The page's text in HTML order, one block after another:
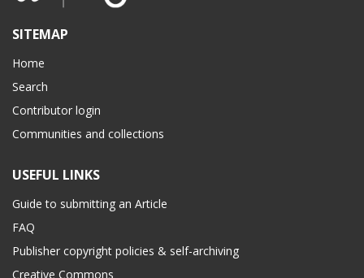
SITEMAP
Home
Search
Contributor login
Communities and collections
USEFUL LINKS
Guide to submitting an Article
FAQ
Publisher copyright policies & self-archiving
Creative Commons